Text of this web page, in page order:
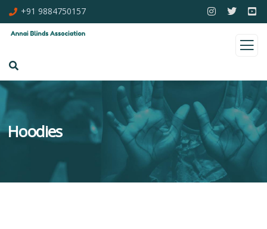
+91 9884750157
Hoodies